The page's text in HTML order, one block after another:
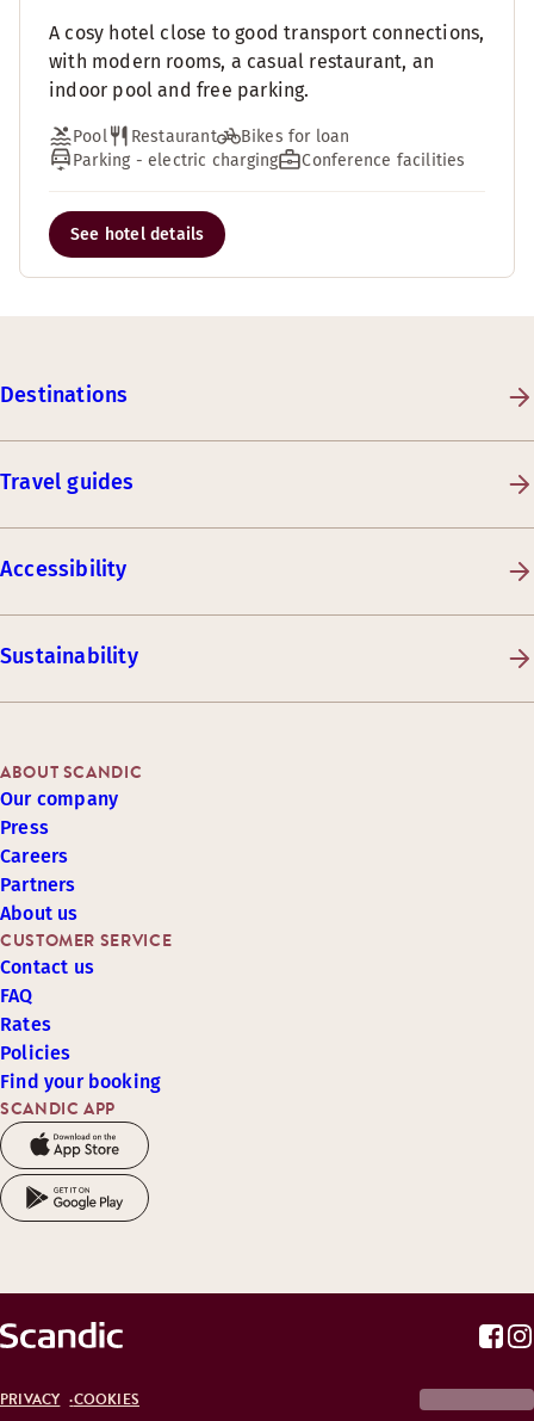
A cosy hotel close to good transport connections,
with modern rooms, a casual restaurant, an
indoor pool and free parking.
Pool Restaurant
Bikes for loan
Parking - electric charging
Conference facilities
See hotel details
Destinations
Travel guides
Accessibility
Sustainability
SCANDIC APP
CUSTOMER SERVICE
Contact us
FAQ
Rates
Policies
Find your booking
ABOUT SCANDIC
Our company
Press
Careers
Partners
About us
PRIVACY COOKIES